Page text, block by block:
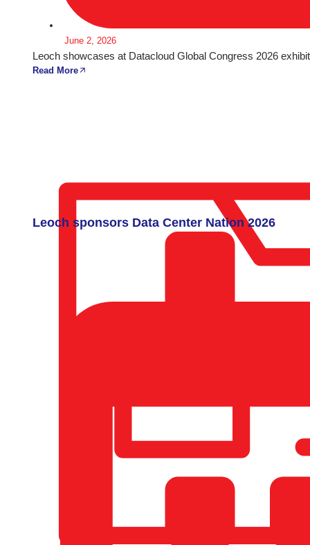
June 2, 2026
Leoch showcases at Datacloud Global Congress 2026
Read More
Leoch sponsors Data Center Nation 2026